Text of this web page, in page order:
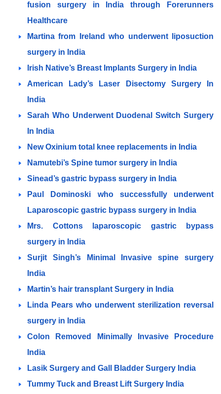
fusion surgery in India through Forerunners
Healthcare
Martina from Ireland who underwent liposuction
surgery in India
Irish Native’s Breast Implants Surgery in India
American Lady’s Laser Disectomy Surgery In
India
Sarah Who Underwent Duodenal Switch Surgery
In India
New Oxinium total knee replacements in India
Namutebi’s Spine tumor surgery in India
Sinead’s gastric bypass surgery in India
Paul Dominoski who successfully underwent
Laparoscopic gastric bypass surgery in India
Mrs. Cottons laparoscopic gastric bypass
surgery in India
Surjit Singh’s Minimal Invasive spine surgery
India
Martin’s hair transplant Surgery in India
Linda Pears who underwent sterilization reversal
surgery in India
Colon Removed Minimally Invasive Procedure
India
Lasik Surgery and Gall Bladder Surgery India
Tummy Tuck and Breast Lift Surgery India